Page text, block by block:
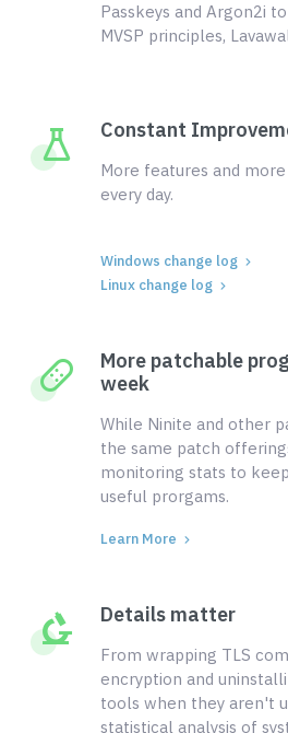
Passkeys and Argon2i
MVSP principles,
Constant
More features and
every day.
Windows change log
Linux change log
More patchable
week
While Ninite and other
the same patch
monitoring stats to
useful prorgams.
Learn More
Details matter
From wrapping TLS
encryption and
tools when they aren't
statistical analysis of